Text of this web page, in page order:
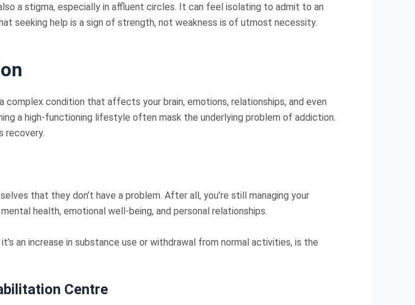
a stigma, especially in affluent circles. It can feel isolating to admit to an
seeking help is a sign of strength, not weakness is of utmost necessity.
complex condition that affects your brain, emotions, relationships, and even
a high-functioning lifestyle often mask the underlying problem of addiction.
recovery.
that they don’t have a problem. After all, you’re still managing your
health, emotional well-being, and personal relationships.
an increase in substance use or withdrawal from normal activities, is the
Centre